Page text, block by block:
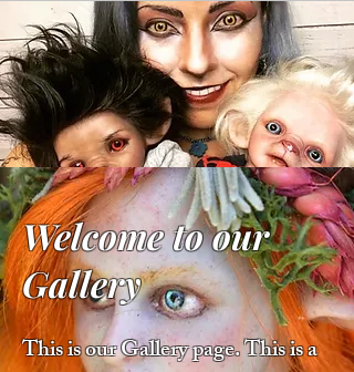
Welcome to our
Gallery
This is our Gallery page. This is a